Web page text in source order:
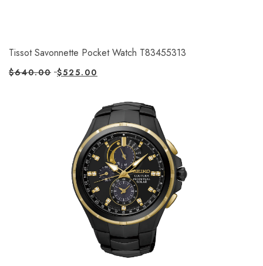
Tissot Savonnette Pocket Watch T83455313
$640.00 $525.00